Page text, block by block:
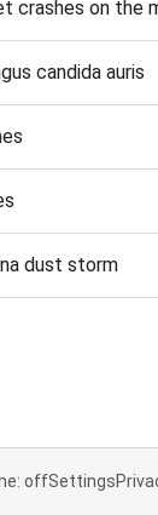
crashes on the
candida auris
dust storm
offSettings